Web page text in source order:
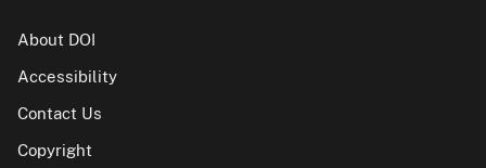
About DOI
Accessibility
Contact Us
Copyright